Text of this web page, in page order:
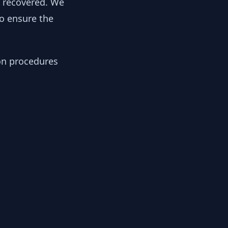
ensure the
procedures